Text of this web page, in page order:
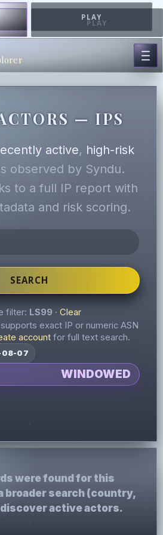
PLAY
PLAY
— IPS
active, high-risk
observed by Syndu.
to a full IP report with
and risk scoring.
SEARCH
filter: LS99 · Clear
exact IP or numeric ASN
accountfor full text search.
07
WINDOWED
were found for this
broader search (country,
discover active actors.